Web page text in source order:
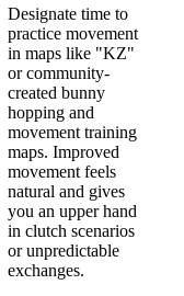
Designate time to
practice movement
in maps like "KZ"
or community-
created bunny
hopping and
movement training
maps. Improved
movement feels
natural and gives
you an upper hand
in clutch scenarios
or unpredictable
exchanges.